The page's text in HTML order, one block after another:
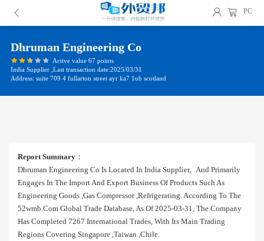
PC
Dhruman Engineering Co
Active value 67 points
India Supplier ,Last transaction date:2025/03/31
Address: suite 709 4 fullarton street ayr ka7 1ub scotland
Report Summary ：
Dhruman Engineering Co Is Located In India Supplier, And Primarily
Engages In The Import And Export Business Of Products Such As
Engineering Goods ,gas Compressor ,refrigerating. According To The
52wmb.com Global Trade Database, As Of 2025-03-31, The Company
Has Completed 7267 International Trades, With Its Main Trading
Regions Covering Singapore ,taiwan ,chile.